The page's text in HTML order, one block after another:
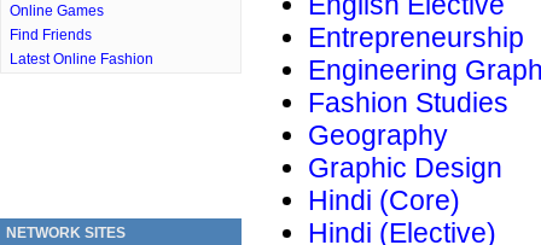
Online Games
Find Friends
Latest Online Fashion
NETWORK SITES
Entrepreneurship
Engineering
Fashion Studies
Geography
Graphic Design
Hindi (Core)
Hindi (Elective)